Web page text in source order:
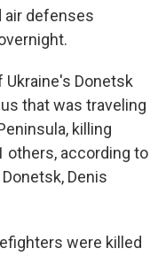
air defenses
Ukraine's Donetsk
that was traveling
killing
others, according to
Denis
were killed